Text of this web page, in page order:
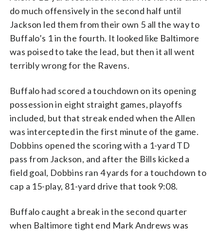
do much offensively in the second half until
Jackson led them from their own 5 all the way to
Buffalo’s 1 in the fourth. It looked like Baltimore
was poised to take the lead, but then it all went
terribly wrong for the Ravens.
Buffalo had scored a touchdown on its opening
possession in eight straight games, playoffs
included, but that streak ended when the Allen
was intercepted in the first minute of the game.
Dobbins opened the scoring with a 1-yard TD
pass from Jackson, and after the Bills kicked a
field goal, Dobbins ran 4 yards for a touchdown to
cap a 15-play, 81-yard drive that took 9:08.
Buffalo caught a break in the second quarter
when Baltimore tight end Mark Andrews was